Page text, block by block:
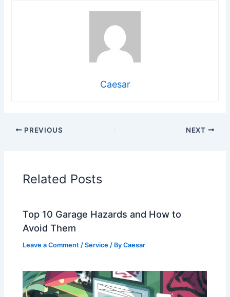
Caesar
PREVIOUS NEXT
Related Posts
Top 10 Garage Hazards and How to
Avoid Them
Leave a Comment /Service / ByCaesar